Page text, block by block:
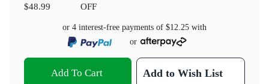
$48.99
OFF
or 4 interest-free payments of $12.25 with
or
Add To Cart Add to Wish List